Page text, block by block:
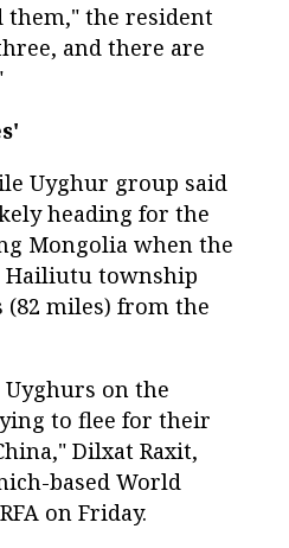
them," the resident
and there are
Uyghur group said
heading for the
Mongolia when the
Hailiutu township
miles) from the
Uyghurs on the
to flee for their
Dilxat Raxit,
based World
on Friday.